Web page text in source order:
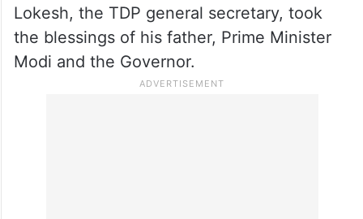
Lokesh, the TDP general secretary, took
the blessings of his father, Prime Minister
Modi and the Governor.